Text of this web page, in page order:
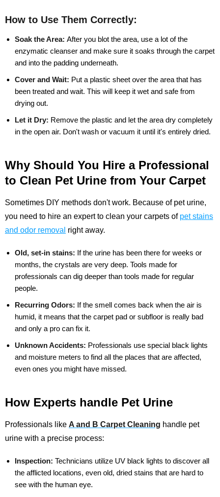
How to Use Them Correctly:
Soak the Area: After you blot the area, use a lot of the
enzymatic cleanser and make sure it soaks through the carpet
and into the padding underneath.
Cover and Wait: Put a plastic sheet over the area that has
been treated and wait. This will keep it wet and safe from
drying out.
Let it Dry: Remove the plastic and let the area dry completely
in the open air. Don't wash or vacuum it until it's entirely dried.
Why Should You Hire a Professional
to Clean Pet Urine from Your Carpet
Sometimes DIY methods don't work. Because of pet urine,
you need to hire an expert to clean your carpets of pet stains
and odor removal right away.
Old, set-in stains: If the urine has been there for weeks or
months, the crystals are very deep. Tools made for
professionals can dig deeper than tools made for regular
people.
Recurring Odors: If the smell comes back when the air is
humid, it means that the carpet pad or subfloor is really bad
and only a pro can fix it.
Unknown Accidents: Professionals use special black lights
and moisture meters to find all the places that are affected,
even ones you might have missed.
How Experts handle Pet Urine
Professionals like A and B Carpet Cleaning handle pet
urine with a precise process:
Inspection: Technicians utilize UV black lights to discover all
the afflicted locations, even old, dried stains that are hard to
see with the human eye.